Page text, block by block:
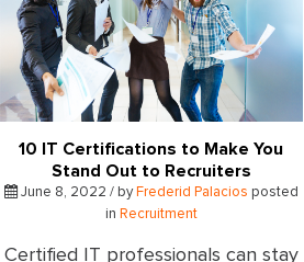
10 IT Certifications to Make You
Stand Out to Recruiters
June 8, 2022 / by Frederid Palacios posted
in Recruitment
Certified IT professionals can stay